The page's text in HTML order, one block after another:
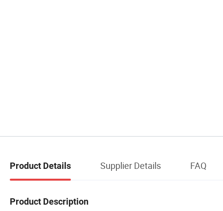
Product Details Supplier Details FAQ
Product Description